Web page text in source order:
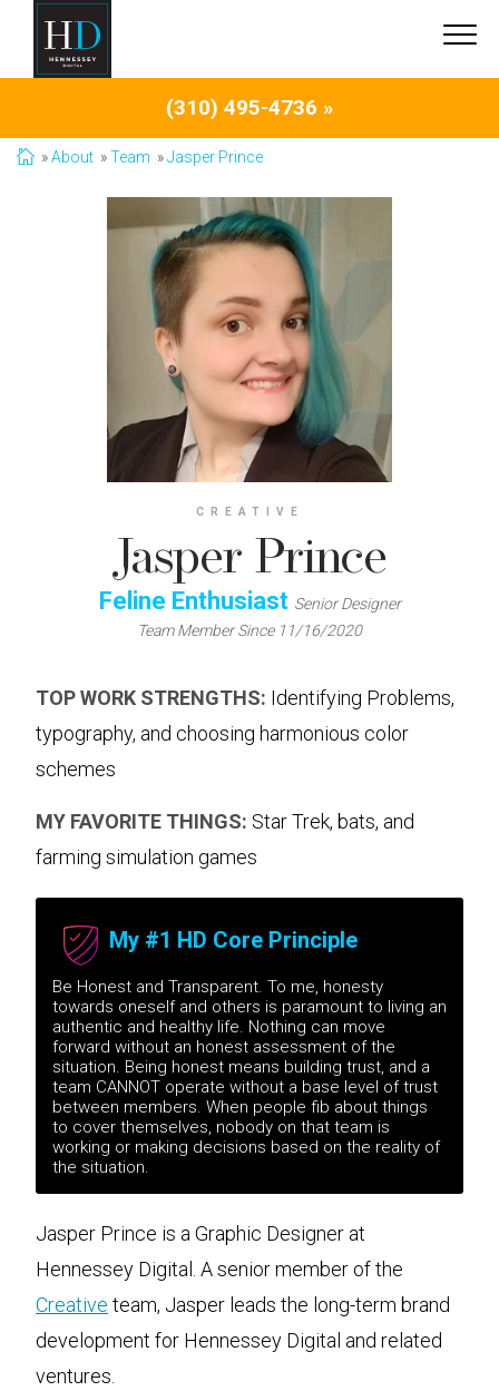
(310) 495-4736 »
About Team Jasper Prince
CREATIVE
Jasper Prince
Feline Enthusiast Senior Designer
Team Member Since 11/16/2020
TOP WORK STRENGTHS: Identifying Problems,
typography, and choosing harmonious color
schemes
MY FAVORITE THINGS: Star Trek, bats, and
farming simulation games
My #1 HD Core Principle
Be Honest and Transparent. To me, honesty
towards oneself and others is paramount to living an
authentic and healthy life. Nothing can move
forward without an honest assessment of the
situation. Being honest means building trust, and a
team CANNOT operate without a base level of trust
between members. When people fib about things
to cover themselves, nobody on that team is
working or making decisions based on the reality of
the situation.
Jasper Prince is a Graphic Designer at
Hennessey Digital. A senior member of the
Creative team, Jasper leads the long-term brand
development for Hennessey Digital and related
ventures.